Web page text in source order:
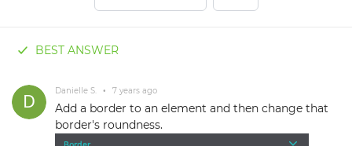
BEST ANSWER
Danielle S. • 7 years ago
Add a border to an element and then change that
border's roundness.